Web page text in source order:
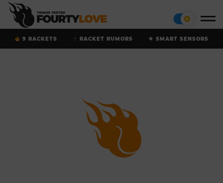
9 RACKETS RACKET RUMORS SMART SENSORS